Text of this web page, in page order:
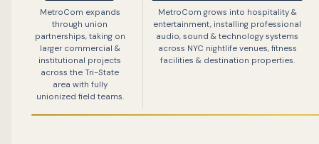
MetroCom expands
through union
partnerships, taking on
larger commercial &
institutional projects
across the Tri-State
area with fully
unionized field teams.
MetroCom grows into hospitality &
entertainment, installing professional
audio, sound & technology systems
across NYC nightlife venues, fitness
facilities & destination properties.